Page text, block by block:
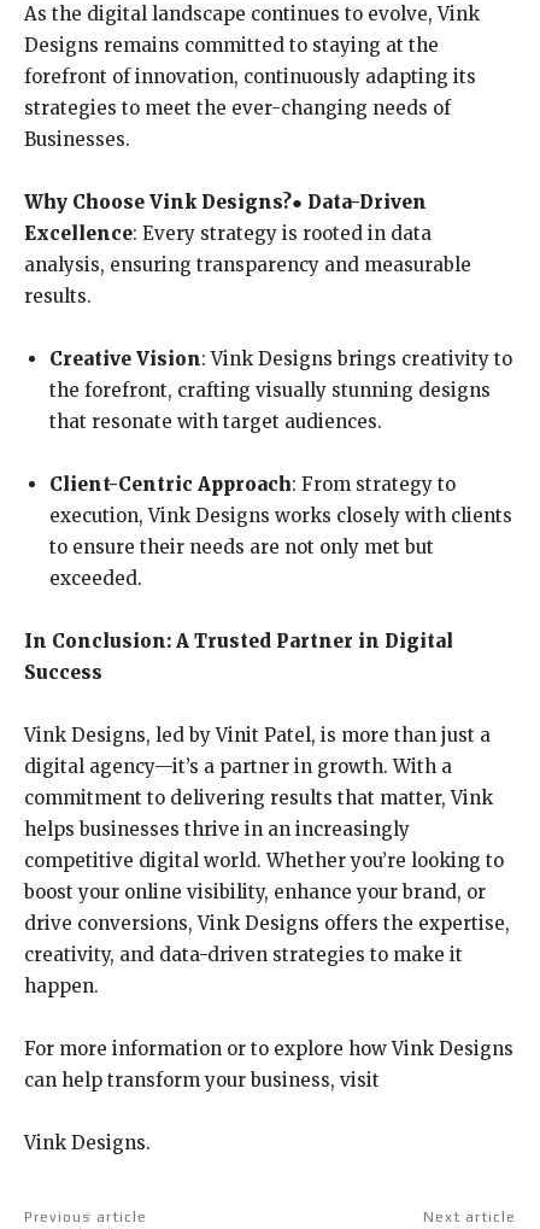
As the digital landscape continues to evolve, Vink
Designs remains committed to staying at the
forefront of innovation, continuously adapting its
strategies to meet the ever-changing needs of
Businesses.
Why Choose Vink Designs?● Data-Driven
Excellence: Every strategy is rooted in data
analysis, ensuring transparency and measurable
results.
Creative Vision: Vink Designs brings creativity to
the forefront, crafting visually stunning designs
that resonate with target audiences.
Client-Centric Approach: From strategy to
execution, Vink Designs works closely with clients
to ensure their needs are not only met but
exceeded.
In Conclusion: A Trusted Partner in Digital
Success
Vink Designs, led by Vinit Patel, is more than just a
digital agency—it’s a partner in growth. With a
commitment to delivering results that matter, Vink
helps businesses thrive in an increasingly
competitive digital world. Whether you’re looking to
boost your online visibility, enhance your brand, or
drive conversions, Vink Designs offers the expertise,
creativity, and data-driven strategies to make it
happen.
For more information or to explore how Vink Designs
can help transform your business, visit
Vink Designs.
Previous article Next article